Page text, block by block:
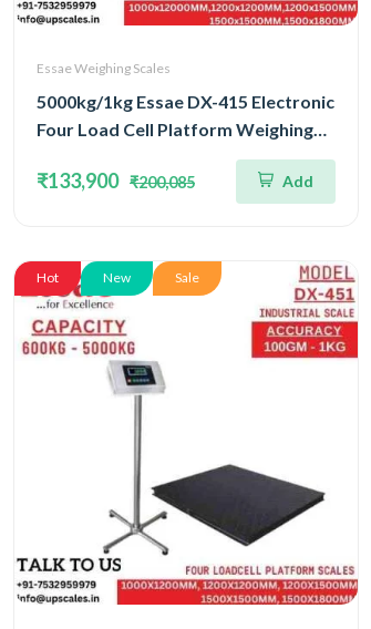
Essae Weighing Scales
5000kg/1kg Essae DX-415 Electronic
Four Load Cell Platform Weighing
Scale | Capacity 5000kg and
Accuracy 1kg | Platform Size
₹133,900 ₹200,085 Add
Hot New Sale